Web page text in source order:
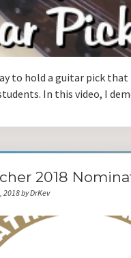
to hold a guitar pick
In this video, I
2018
by DrKev